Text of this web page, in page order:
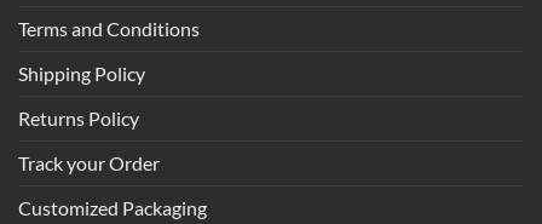
Terms and Conditions
Shipping Policy
Returns Policy
Track your Order
Customized Packaging